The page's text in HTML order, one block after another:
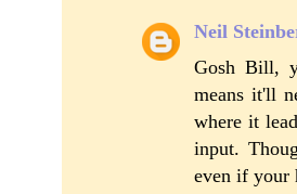
Neil
Gosh Bill,
means it'll
where it
input.
even if your